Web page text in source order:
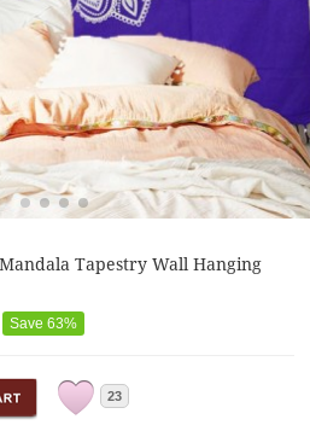
Tapestry Wall Hanging
Save 63%
23